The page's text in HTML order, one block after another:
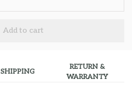
Add to cart
SHIPPING
RETURN &
WARRANTY